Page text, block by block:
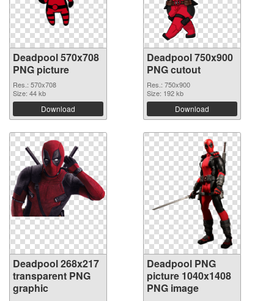
Deadpool 570x708
PNG picture
Res.: 570x708
Size: 44 kb
Download
Deadpool 750x900
PNG cutout
Res.: 750x900
Size: 192 kb
Download
Deadpool 268x217
transparent PNG
graphic
Deadpool PNG
picture 1040x1408
PNG image